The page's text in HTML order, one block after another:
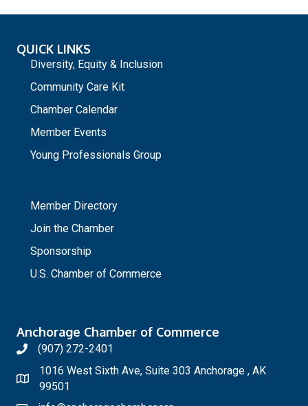
QUICK LINKS
Diversity, Equity & Inclusion
Community Care Kit
Chamber Calendar
Member Events
Young Professionals Group
Member Directory
Join the Chamber
Sponsorship
U.S. Chamber of Commerce
Anchorage Chamber of Commerce
(907) 272-2401
1016 West Sixth Ave, Suite 303 Anchorage , AK
99501